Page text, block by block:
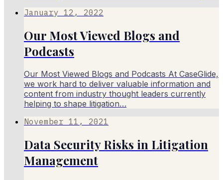
January 12, 2022
Our Most Viewed Blogs and
Podcasts
Our Most Viewed Blogs and Podcasts At CaseGlide,
we work hard to deliver valuable information and
content from industry thought leaders currently
helping to shape litigation…
November 11, 2021
Data Security Risks in Litigation
Management